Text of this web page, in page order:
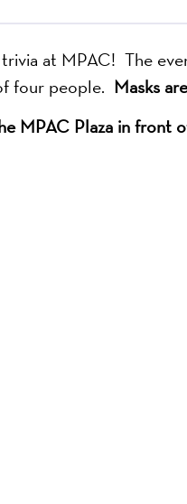
at MPAC! The
four people. Masks
MPAC Plaza in front